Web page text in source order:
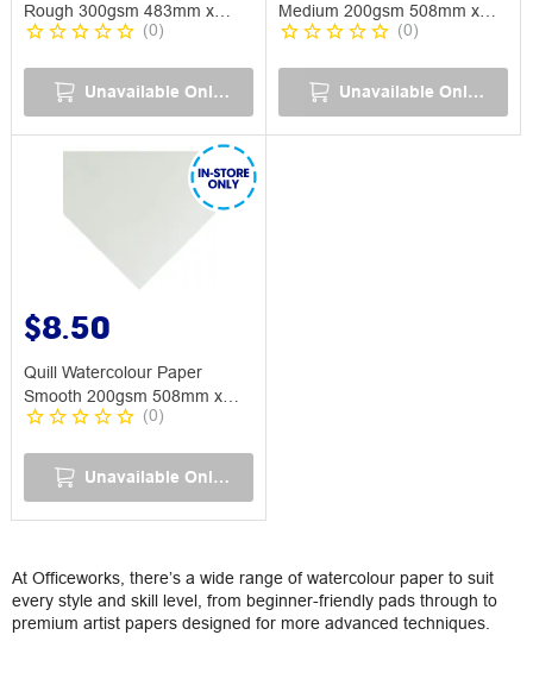
Rough 300gsm 483mm x
749mm
(0)
Unavailable Online
Medium 200gsm 508mm x
762mm
(0)
Unavailable Online
$8.50
Quill Watercolour Paper
Smooth 200gsm 508mm x
762mm
(0)
Unavailable Online
At Officeworks, there’s a wide range of watercolour paper to suit
every style and skill level, from beginner-friendly pads through to
premium artist papers designed for more advanced techniques.